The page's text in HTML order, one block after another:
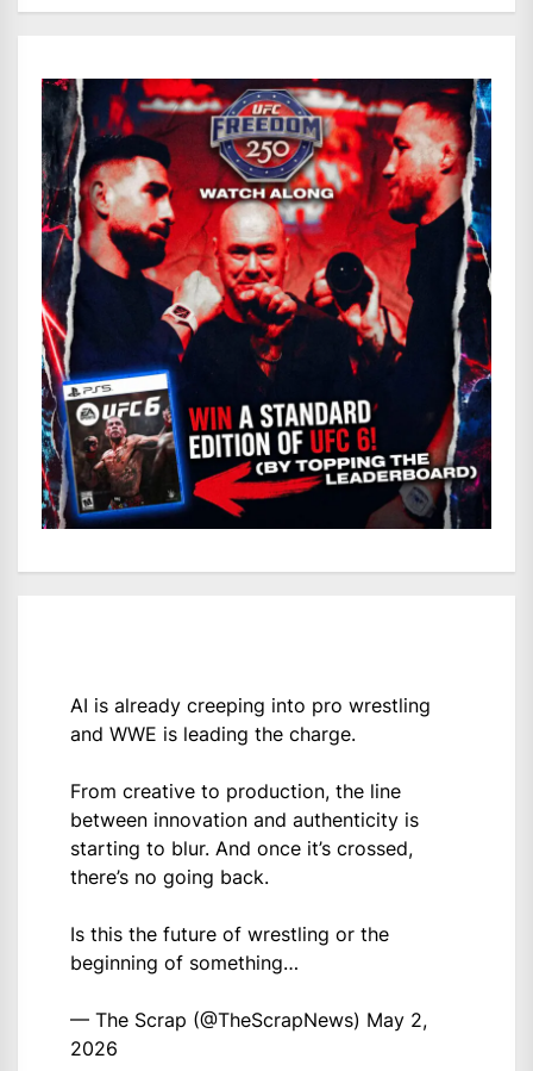
AI is already creeping into pro wrestling
and WWE is leading the charge.
From creative to production, the line
between innovation and authenticity is
starting to blur. And once it’s crossed,
there’s no going back.
Is this the future of wrestling or the
beginning of something…
— The Scrap (@TheScrapNews) May 2,
2026